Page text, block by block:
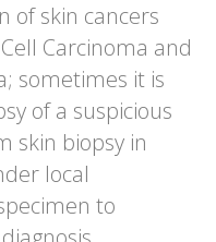
of skin cancers
Carcinoma and
sometimes it is
of a suspicious
skin biopsy in
local
to